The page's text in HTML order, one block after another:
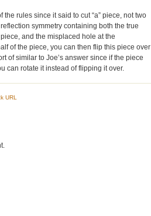
the rules since it said to cut “a” piece, not two
symmetry containing both the true
and the misplaced hole at the
of the piece, you can then flip this piece over
of similar to Joe’s answer since if the piece
can rotate it instead of flipping it over.
URL